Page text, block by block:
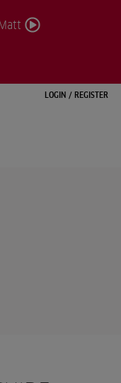
LOGIN / REGISTER